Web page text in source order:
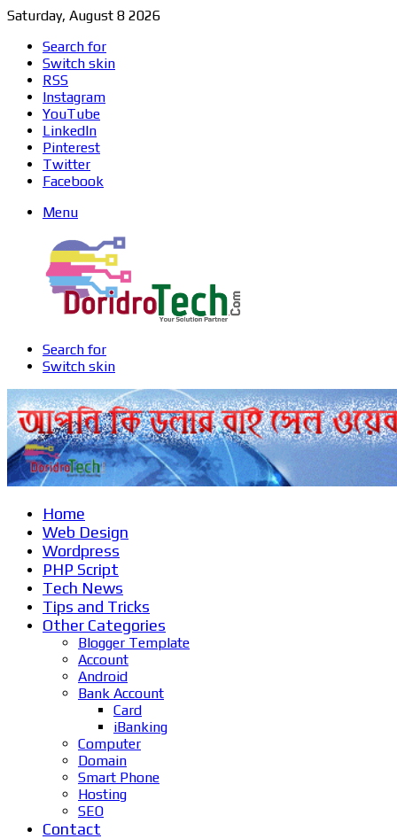
Saturday, August 8 2026
Search for
Switch skin
RSS
Instagram
YouTube
LinkedIn
Pinterest
Twitter
Facebook
Menu
Search for
Switch skin
Home
Web Design
Wordpress
PHP Script
Tech News
Tips and Tricks
Other Categories
Blogger Template
Account
Android
Bank Account
Card
iBanking
Computer
Domain
Smart Phone
Hosting
SEO
Contact